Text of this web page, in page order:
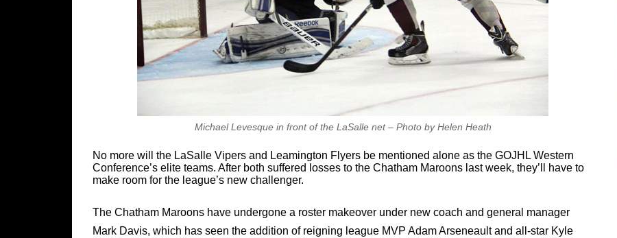
Michael Levesque in front of the LaSalle net – Photo by Helen Heath
No more will the LaSalle Vipers and Leamington Flyers be mentioned alone as the GOJHL Western
Conference’s elite teams. After both suffered losses to the Chatham Maroons last week, they’ll have to
make room for the league’s new challenger.
The Chatham Maroons have undergone a roster makeover under new coach and general manager
Mark Davis, which has seen the addition of reigning league MVP Adam Arseneault and all-star Kyle